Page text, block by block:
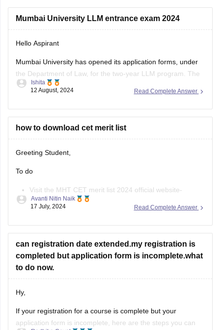
provisional entry.
Fill the form before the deadline to avoid missing
Apply for
Mumbai University LLM entrance exam 2024
Hello Aspirant
Mumbai University has opened its application forms, under
the Department of Law, for the two-year LLM program. The
portable was made accessible for the applicants from the
11:55 pm.
The applicants can fill out the
Read Complete Answer
Ishita
12 August, 2024
how to download cet merit list
Greeting Student,
To do
Visit the MHT CET merit list 2024 official website-
cetcell.mahacet.org 2024.
Enter your Application ID and Date of Birth.
Download the merit list.
https://law.careers360.com/articles/mh-cet-law-resul
Read Complete Answer
Avanti Nitin Naik
17 July, 2024
can registration date extended.my registration is
completed but application form is incomplete.what
to do now.
Hy,
If your registration for a course is complete but your
application form is incomplete, here are the steps you can